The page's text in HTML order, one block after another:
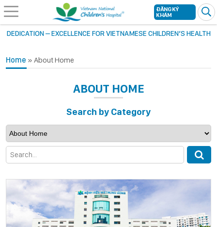
DEDICATION – EXCELLENCE FOR VIETNAMESE CHILDREN’S HEALTH
ĐĂNG KÝ
KHÁM
Home » About Home
ABOUT HOME
Search by Category